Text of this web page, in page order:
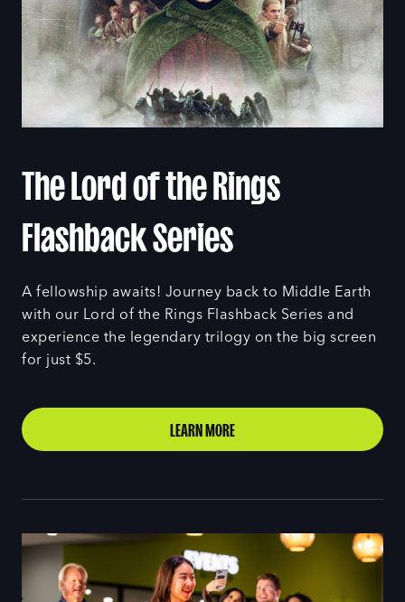
The Lord of the Rings
Flashback Series
A fellowship awaits! Journey back to Middle Earth
with our Lord of the Rings Flashback Series and
experience the legendary trilogy on the big screen
for just $5.
LEARN MORE